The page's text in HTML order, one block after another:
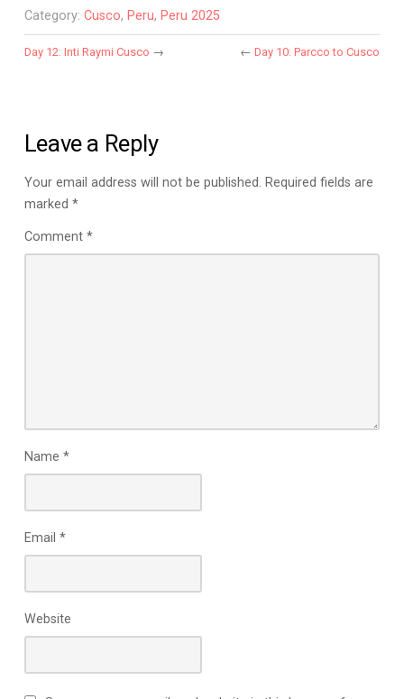
Category: Cusco, Peru, Peru 2025
←Day 10: Parcco to Cusco
Day 12: Inti Raymi Cusco →
Leave a Reply
Your email address will not be published. Required fields are
marked *
Comment *
Name *
Email *
Website